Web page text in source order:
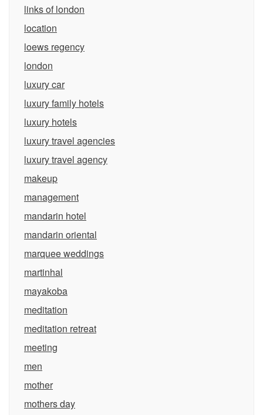
links of london
location
loews regency
london
luxury car
luxury family hotels
luxury hotels
luxury travel agencies
luxury travel agency
makeup
management
mandarin hotel
mandarin oriental
marquee weddings
martinhal
mayakoba
meditation
meditation retreat
meeting
men
mother
mothers day